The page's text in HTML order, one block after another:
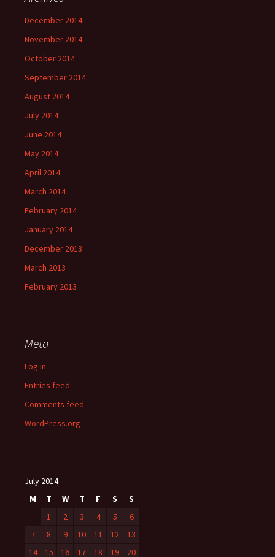
December 2014
November 2014
October 2014
September 2014
August 2014
July 2014
June 2014
May 2014
April 2014
March 2014
February 2014
January 2014
December 2013
March 2013
February 2013
Meta
Log in
Entries feed
Comments feed
WordPress.org
July 2014
M
T W T F S
S
1
2 3 4 5
6
7
8 9 10 11 12
13
14
15 16 17 18 19 20